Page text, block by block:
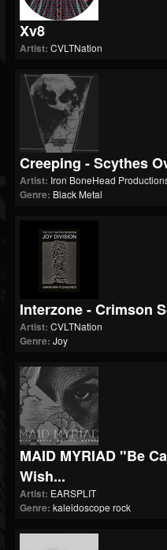
Xv8
Artist: CVLTNation
Creeping - Scythes
Artist: Iron BoneHead
Genre: Black Metal
Interzone - Crimson
Artist: CVLTNation
Genre: Joy
MAID MYRIAD "Be
Wish...
Artist: EARSPLIT
Genre: kaleidoscope rock